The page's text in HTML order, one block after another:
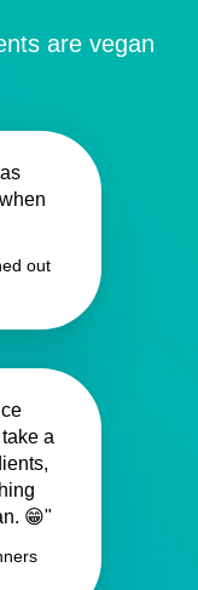
are vegan
out
a
😁"